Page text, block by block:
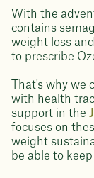
With the
contains
weight loss
to prescribe
That's why we
with health
support in the
focuses on
weight
be able to